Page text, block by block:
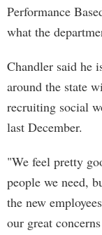
Performance
what the
Chandler said he
around the state
recruiting social
last December.
"We feel pretty
people we need,
the new
our great